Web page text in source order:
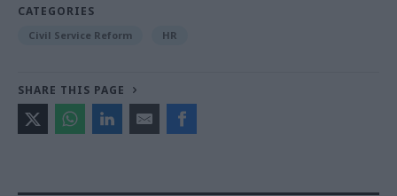
CATEGORIES
Civil Service Reform HR
SHARE THIS PAGE